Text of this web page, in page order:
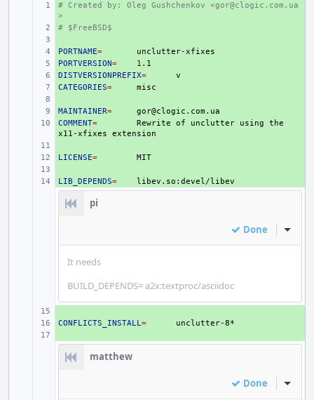
# Created by: Oleg Gushchenkov <gor@clogic.com.ua
>
# $FreeBSD$
+
PORTNAME=
+
PORTVERSION= 1
+
DISTVERSIONPREFIX=
+
CATEGORIES=
+
MAINTAINER=
+
COMMENT= Rewrite of unclutter using
the
x11-xfixes
+
LICENSE=
+
LIB_DEPENDS=
pi
Done Inline
It needs
BUILD_DEPENDS= a2x:textproc/asciidoc
+
CONFLICTS_INSTALL=
matthew
Done Inline